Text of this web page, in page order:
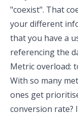
"coexist". That
your different
that you have a
referencing the
Metric overload:
With so many
ones get
conversion rate?